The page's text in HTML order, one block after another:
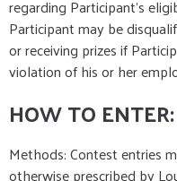
regarding Participant's
Participant may be
or receiving prizes if
violation of his or her
HOW TO ENTER:
Methods: Contest entries
otherwise prescribed by